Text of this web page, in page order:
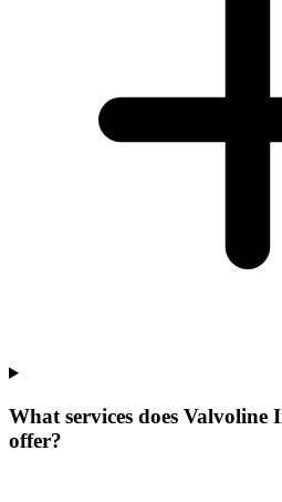
What services does Valvoline
offer?